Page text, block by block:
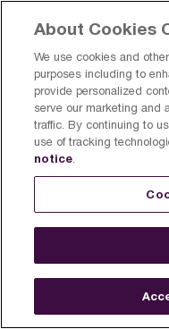
About Cookies
We use cookies and
purposes including to
provide personalized
serve our marketing and
traffic. By continuing to
use of tracking
notice.